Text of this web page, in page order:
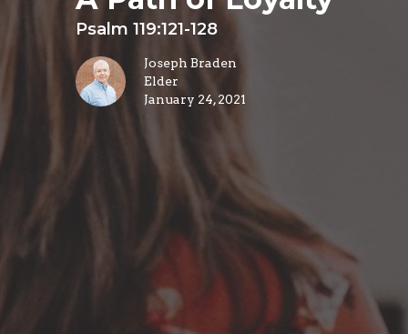
Psalm 119:121-128
Joseph Braden
Elder
January 24, 2021